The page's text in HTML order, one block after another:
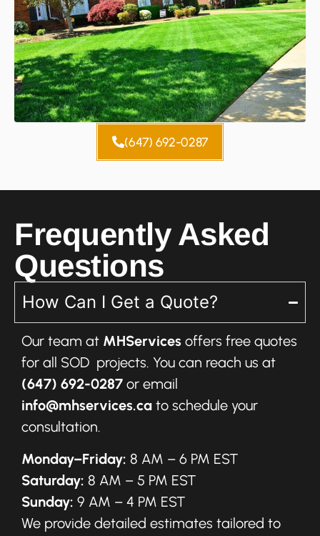
(647) 692-0287
Frequently Asked
Questions
How Can I Get a Quote?
Our team at MHServices offers free quotes
for all SOD projects. You can reach us at
(647) 692-0287 or email
info@mhservices.ca to schedule your
consultation.
Monday–Friday: 8 AM – 6 PM EST
Saturday: 8 AM – 5 PM EST
Sunday: 9 AM – 4 PM EST
We provide detailed estimates tailored to